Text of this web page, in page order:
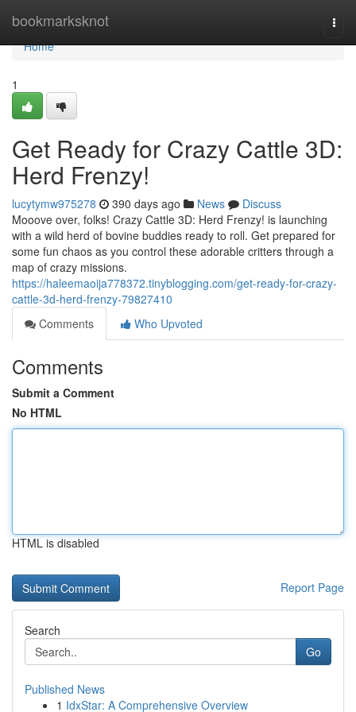
bookmarksknot
Home
Home
1
Get Ready for Crazy Cattle 3D:
Herd Frenzy!
lucytymw975278 390 days ago News
Discuss
Mooove over, folks! Crazy Cattle 3D: Herd Frenzy! is launching
with a wild herd of bovine buddies ready to roll. Get prepared for
some fun chaos as you control these adorable critters through a
map of crazy missions.
https://haleemaoija778372.tinyblogging.com/get-ready-for-crazy-
cattle-3d-herd-frenzy-79827410
Comments
Who Upvoted
Comments
Submit a Comment
No HTML
HTML is disabled
Report Page
Search
Go
Published News
1 IdxStar: A Comprehensive Overview